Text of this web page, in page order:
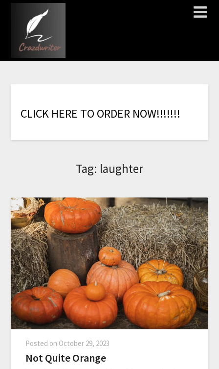
CLICK HERE TO ORDER NOW!!!!!!!
Tag: laughter
Posted on October 29, 2023
Not Quite Orange